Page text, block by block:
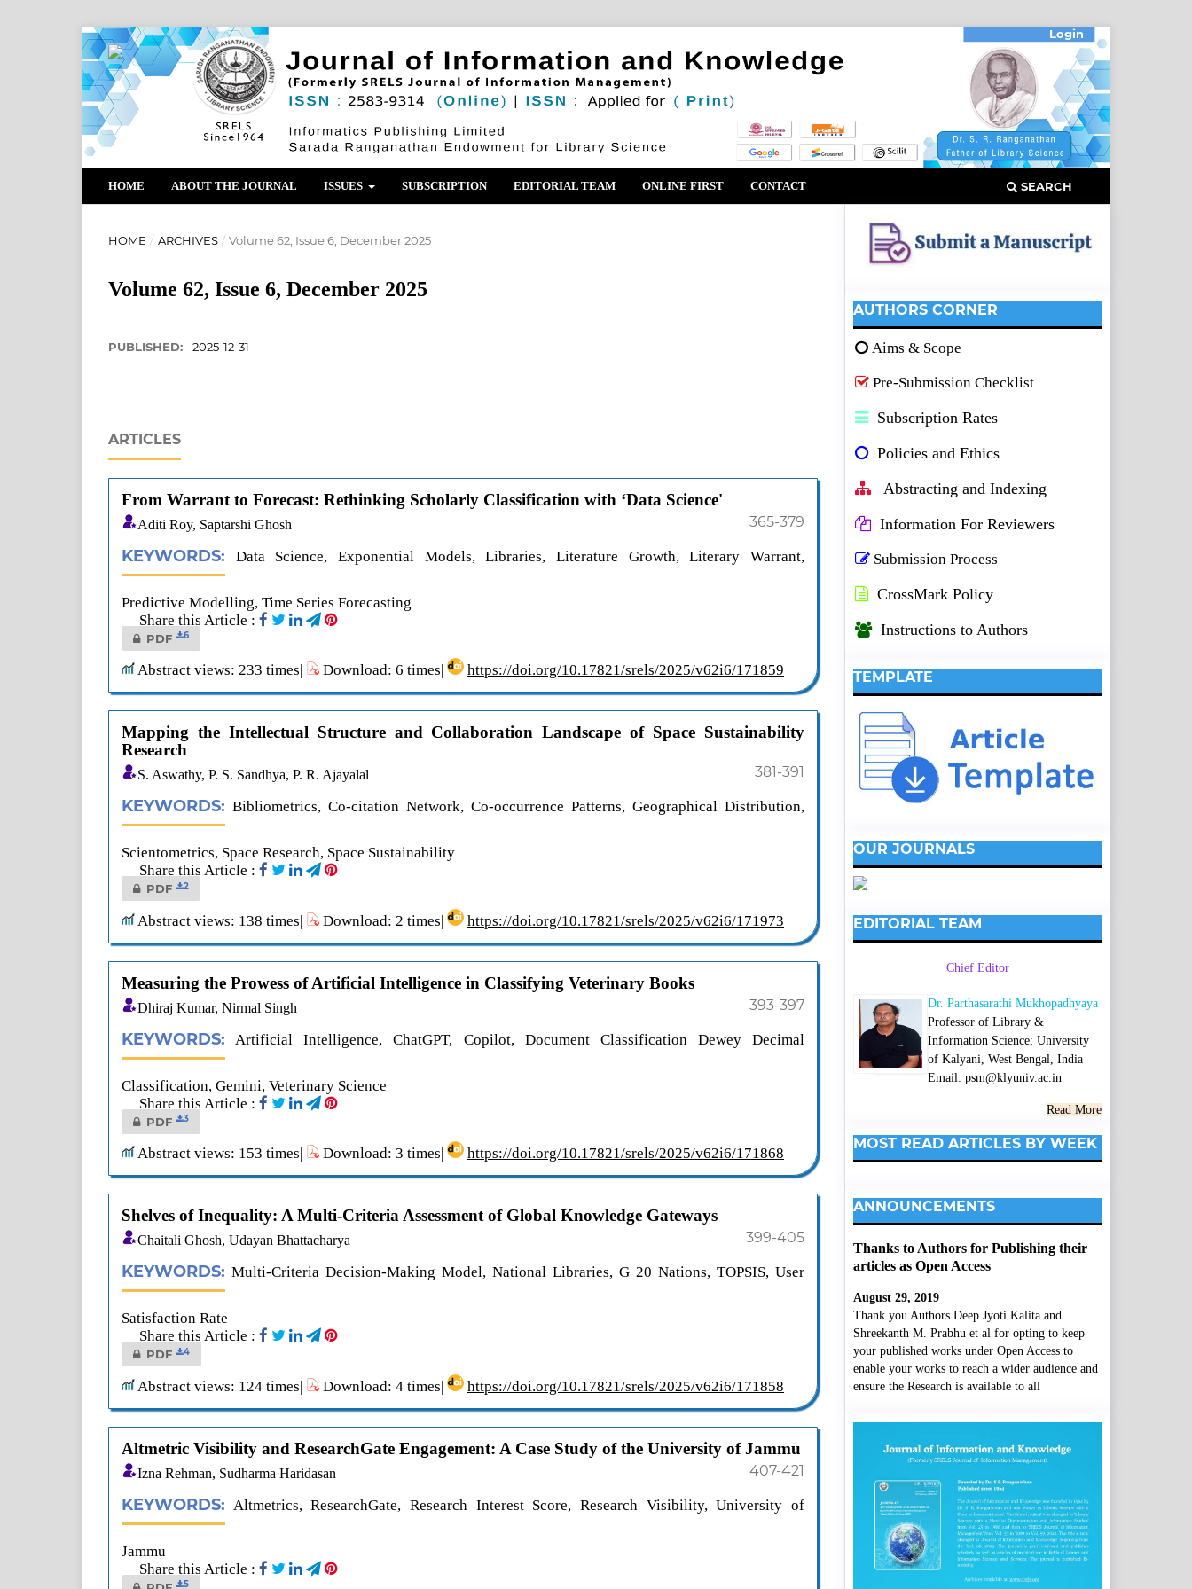
HOME ABOUT THE JOURNAL ISSUES SUBSCRIPTION EDITORIAL TEAM ONLINE FIRST CONTACT SEARCH
Login
HOME / ARCHIVES / Volume 62, Issue 6, December 2025
Volume 62, Issue 6, December 2025
PUBLISHED: 2025-12-31
ARTICLES
From Warrant to Forecast: Rethinking Scholarly Classification with ‘Data Science'
Aditi Roy, Saptarshi Ghosh 365-379
KEYWORDS: Data Science, Exponential Models, Libraries, Literature Growth, Literary Warrant,
Predictive Modelling, Time Series Forecasting
Share this Article :
PDF 6
Abstract views: 233 times| Download: 6 times| https://doi.org/10.17821/srels/2025/v62i6/171859
Mapping the Intellectual Structure and Collaboration Landscape of Space Sustainability
Research
S. Aswathy, P. S. Sandhya, P. R. Ajayalal 381-391
KEYWORDS: Bibliometrics, Co-citation Network, Co-occurrence Patterns, Geographical Distribution,
Scientometrics, Space Research, Space Sustainability
Share this Article :
PDF 2
Abstract views: 138 times| Download: 2 times| https://doi.org/10.17821/srels/2025/v62i6/171973
Measuring the Prowess of Artificial Intelligence in Classifying Veterinary Books
Dhiraj Kumar, Nirmal Singh 393-397
KEYWORDS: Artificial Intelligence, ChatGPT, Copilot, Document Classification Dewey Decimal
Classification, Gemini, Veterinary Science
Share this Article :
PDF 3
Abstract views: 153 times| Download: 3 times| https://doi.org/10.17821/srels/2025/v62i6/171868
Shelves of Inequality: A Multi-Criteria Assessment of Global Knowledge Gateways
Chaitali Ghosh, Udayan Bhattacharya 399-405
KEYWORDS: Multi-Criteria Decision-Making Model, National Libraries, G 20 Nations, TOPSIS, User
Satisfaction Rate
Share this Article :
PDF 4
Abstract views: 124 times| Download: 4 times| https://doi.org/10.17821/srels/2025/v62i6/171858
Altmetric Visibility and ResearchGate Engagement: A Case Study of the University of Jammu
Izna Rehman, Sudharma Haridasan 407-421
KEYWORDS: Altmetrics, ResearchGate, Research Interest Score, Research Visibility, University of
Jammu
Share this Article :
5
AUTHORS CORNER
Aims & Scope
Pre-Submission Checklist
Subscription Rates
Policies and Ethics
Abstracting and Indexing
Information For Reviewers
Submission Process
CrossMark Policy
Instructions to Authors
TEMPLATE
OUR JOURNALS
EDITORIAL TEAM
Chief Editor
Dr. Parthasarathi Mukhopadhyaya
Professor of Library &
Information Science; University
of Kalyani, West Bengal, India
Email: psm@klyuniv.ac.in
Read More
MOST READ ARTICLES BY WEEK
ANNOUNCEMENTS
Thanks to Authors for Publishing their
articles as Open Access
August 29, 2019
Thank you Authors Deep Jyoti Kalita and
Shreekanth M. Prabhu et al for opting to keep
your published works under Open Access to
enable your works to reach a wider audience and
ensure the Research is available to all